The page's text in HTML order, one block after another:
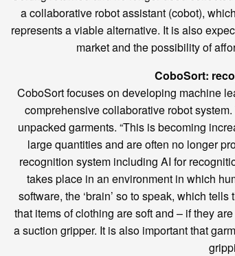
a collaborative robot assistant (cobot),
represents a viable alternative. It is also
market and the possibility of
CoboSort:
CoboSort focuses on developing machine
comprehensive collaborative robot
unpacked garments. “This is becoming
large quantities and are often no longer
recognition system including AI for
takes place in an environment in which
software, the ‘brain’ so to speak, which
that items of clothing are soft and – if they
a suction gripper. It is also important that